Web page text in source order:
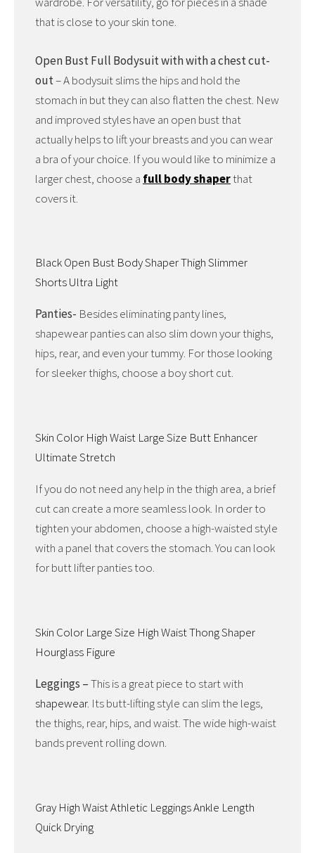
that is close to your skin tone.
Open Bust Full Bodysuit with with a chest cut-
out– A bodysuit slims the hips and hold the
stomach in but they can also flatten the chest. New
and improved styles have an open bust that
actually helps to lift your breasts and you can wear
a bra of your choice. If you would like to minimize a
larger chest, choose a full body shaperthat
covers it.
Black Open Bust Body Shaper Thigh Slimmer
Shorts Ultra Light
Panties- Besides eliminating panty lines,
shapewear panties can also slim down your thighs,
hips, rear, and even your tummy. For those looking
for sleeker thighs, choose a boy short cut.
Skin Color High Waist Large Size Butt Enhancer
Ultimate Stretch
If you do not need any help in the thigh area, a brief
cut can create a more seamless look. In order to
tighten your abdomen, choose a high-waisted style
with a panel that covers the stomach. You can look
for butt lifter panties too.
Skin Color Large Size High Waist Thong Shaper
Hourglass Figure
Leggings –This is a great piece to start with
shapewear. Its butt-lifting style can slim the legs,
the thighs, rear, hips, and waist. The wide high-waist
bands prevent rolling down.
Gray High Waist Athletic Leggings Ankle Length
Quick Drying